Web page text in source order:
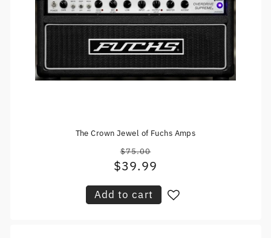
The Crown Jewel of Fuchs Amps
Regular
price
$75.00
Sale
$39.99
Add to cart